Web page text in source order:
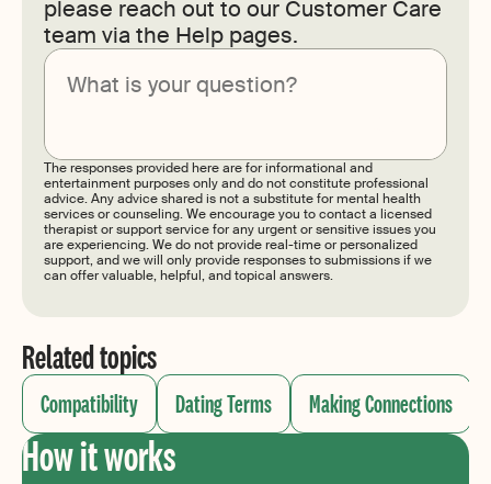
please reach out to our Customer Care
team via the Help pages.
The responses provided here are for informational and
entertainment purposes only and do not constitute professional
advice. Any advice shared is not a substitute for mental health
services or counseling. We encourage you to contact a licensed
therapist or support service for any urgent or sensitive issues you
are experiencing. We do not provide real-time or personalized
support, and we will only provide responses to submissions if we
can offer valuable, helpful, and topical answers.
Related topics
Compatibility Dating Terms Making Connections
How it works